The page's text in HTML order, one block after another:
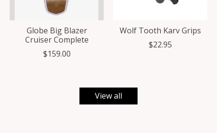
Globe Big Blazer
Cruiser Complete
$159.00
Wolf Tooth Karv Grips
$22.95
View all